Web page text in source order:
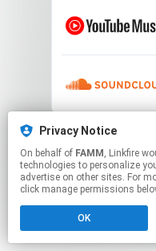
This page
Click hereto
Privacy Notice
On behalf of FAMM , Linkfire would like to use cookies and similar
technologies to personalize
advertise on other sites. For
click manage permissions
OK